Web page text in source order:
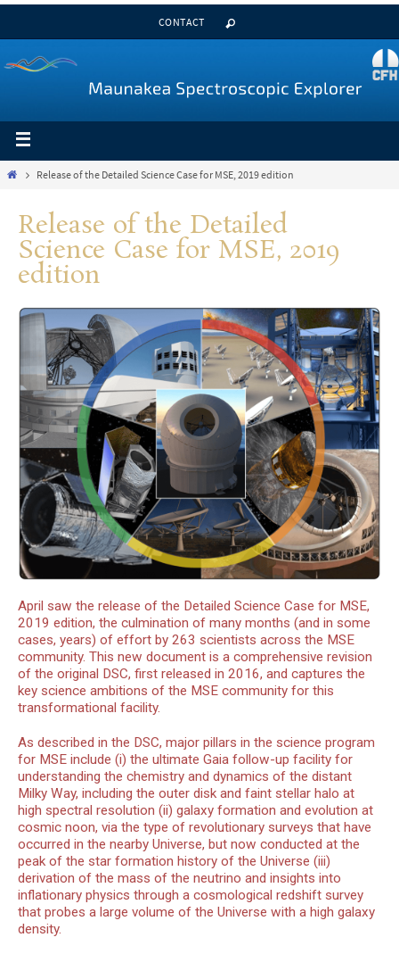
CONTACT
Release of the Detailed Science Case for MSE, 2019 edition
Release of the Detailed
Science Case for MSE, 2019
edition
April saw the release of the Detailed Science Case for MSE,
2019 edition, the culmination of many months (and in some
cases, years) of effort by 263 scientists across the MSE
community. This new document is a comprehensive revision
of the original DSC, first released in 2016, and captures the
key science ambitions of the MSE community for this
transformational facility.
As described in the DSC, major pillars in the science program
for MSE include (i) the ultimate Gaia follow-up facility for
understanding the chemistry and dynamics of the distant
Milky Way, including the outer disk and faint stellar halo at
high spectral resolution (ii) galaxy formation and evolution at
cosmic noon, via the type of revolutionary surveys that have
occurred in the nearby Universe, but now conducted at the
peak of the star formation history of the Universe (iii)
derivation of the mass of the neutrino and insights into
inflationary physics through a cosmological redshift survey
that probes a large volume of the Universe with a high galaxy
density.